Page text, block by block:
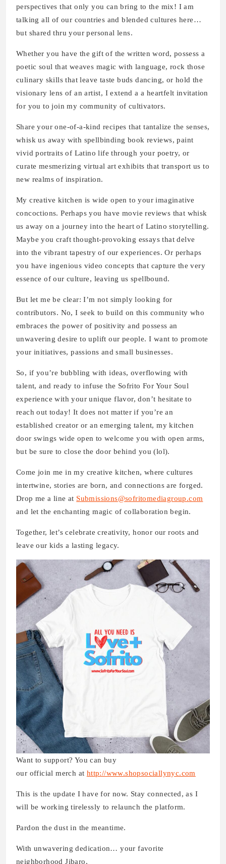
perspectives that only you can bring to the mix! I am
talking all of our countries and blended cultures here…
but shared thru your personal lens.
Whether you have the gift of the written word, possess a
poetic soul that weaves magic with language, rock those
culinary skills that leave taste buds dancing, or hold the
visionary lens of an artist, I extend a a heartfelt invitation
for you to join my community of cultivators.
Share your one-of-a-kind recipes that tantalize the senses,
whisk us away with spellbinding book reviews, paint
vivid portraits of Latino life through your poetry, or
curate mesmerizing virtual art exhibits that transport us to
new realms of inspiration.
My creative kitchen is wide open to your imaginative
concoctions. Perhaps you have movie reviews that whisk
us away on a journey into the heart of Latino storytelling.
Maybe you craft thought-provoking essays that delve
into the vibrant tapestry of our experiences. Or perhaps
you have ingenious video concepts that capture the very
essence of our culture, leaving us spellbound.
But let me be clear: I’m not simply looking for
contributors. No, I seek to build on this community who
embraces the power of positivity and possess an
unwavering desire to uplift our people. I want to promote
your initiatives, passions and small businesses.
So, if you’re bubbling with ideas, overflowing with
talent, and ready to infuse the Sofrito For Your Soul
experience with your unique flavor, don’t hesitate to
reach out today! It does not matter if you’re an
established creator or an emerging talent, my kitchen
door swings wide open to welcome you with open arms,
but be sure to close the door behind you (lol).
Come join me in my creative kitchen, where cultures
intertwine, stories are born, and connections are forged.
Drop me a line at Submissions@sofritomediagroup.com
and let the enchanting magic of collaboration begin.
Together, let’s celebrate creativity, honor our roots and
leave our kids a lasting legacy.
Want to support? You can buy
our official merch at http://www.shopsociallynyc.com
This is the update I have for now. Stay connected, as I
will be working tirelessly to relaunch the platform.
Pardon the dust in the meantime.
With unwavering dedication… your favorite
neighborhood Jibaro,